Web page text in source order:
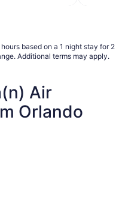
based on a 1 night stay for 2
Additional terms may apply.
Air
Orlando